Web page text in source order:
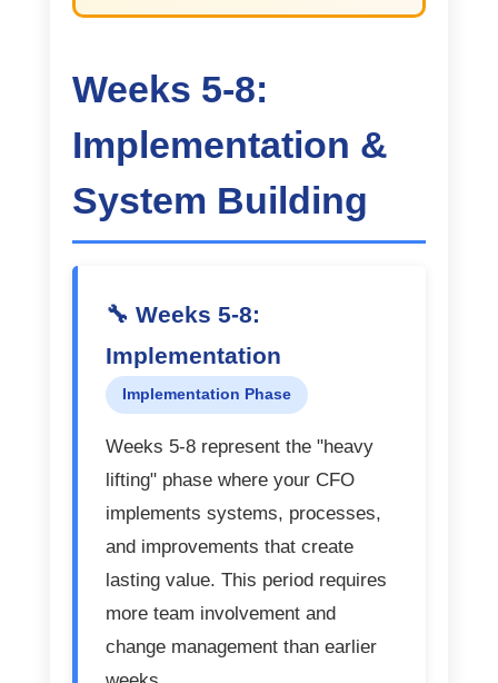
Weeks 5-8:
Implementation &
System Building
🔧 Weeks 5-8:
Implementation
Implementation Phase
Weeks 5-8 represent the "heavy
lifting" phase where your CFO
implements systems, processes,
and improvements that create
lasting value. This period requires
more team involvement and
change management than earlier